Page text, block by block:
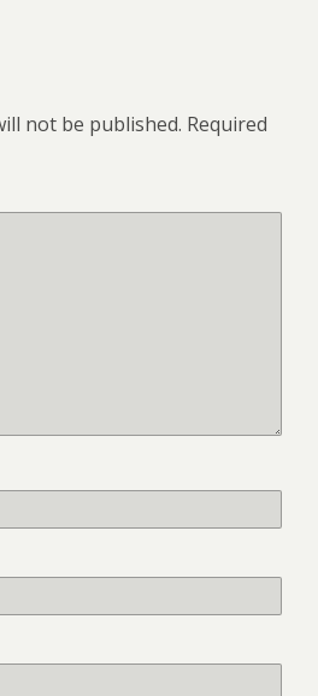
not be published. Required